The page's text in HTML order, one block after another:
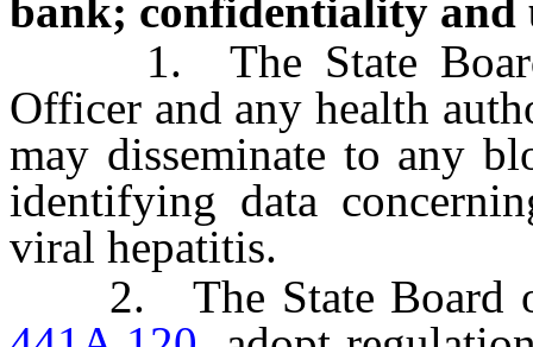
bank; confidentiality and
1. The State Board
Officer and any health
may disseminate to any
identifying data
viral hepatitis.
2. The State Board of